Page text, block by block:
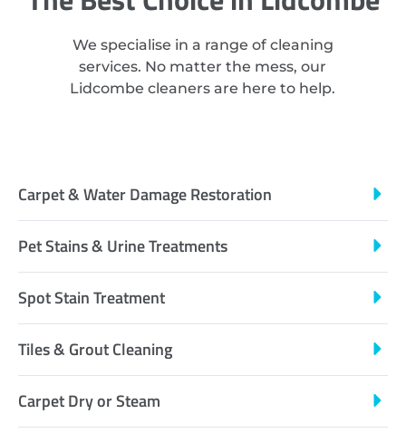
We specialise in a range of cleaning
services. No matter the mess, our
Lidcombe cleaners are here to help.
Carpet & Water Damage Restoration
Pet Stains & Urine Treatments
Spot Stain Treatment
Tiles & Grout Cleaning
Carpet Dry or Steam